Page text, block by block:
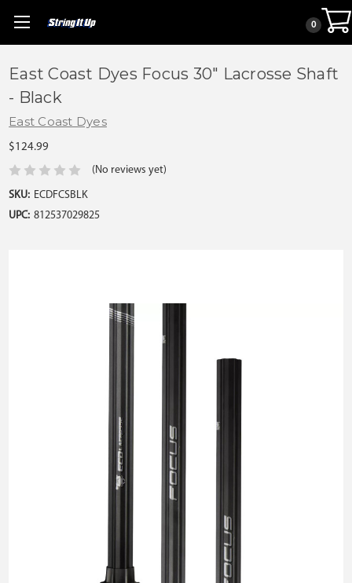
0
East Coast Dyes Focus 30" Lacrosse Shaft
- Black
East Coast Dyes
$124.99
(No reviews yet)
SKU: ECDFCSBLK
UPC: 812537029825